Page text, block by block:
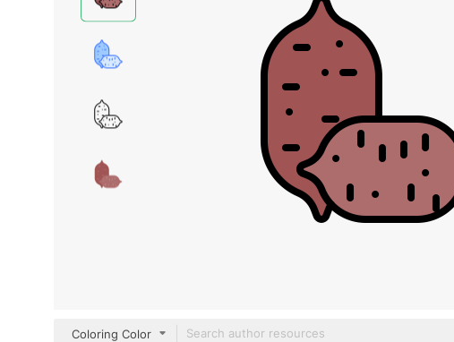
Coloring Color